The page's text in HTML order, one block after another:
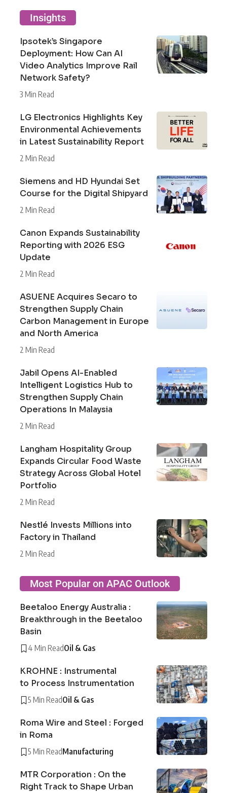
Insights
Ipsotek’s Singapore
Deployment: How Can AI
Video Analytics Improve Rail
Network Safety?
3 Min Read
LG Electronics Highlights Key
Environmental Achievements
in Latest Sustainability Report
2 Min Read
Siemens and HD Hyundai Set
Course for the Digital Shipyard
2 Min Read
Canon Expands Sustainability
Reporting with 2026 ESG
Update
2 Min Read
ASUENE Acquires Secaro to
Strengthen Supply Chain
Carbon Management in Europe
and North America
2 Min Read
Jabil Opens AI-Enabled
Intelligent Logistics Hub to
Strengthen Supply Chain
Operations In Malaysia
2 Min Read
Langham Hospitality Group
Expands Circular Food Waste
Strategy Across Global Hotel
Portfolio
2 Min Read
Nestlé Invests Millions into
Factory in Thailand
2 Min Read
Most Popular on APAC Outlook
Beetaloo Energy Australia :
Breakthrough in the Beetaloo
Basin
4 Min ReadOil & Gas
KROHNE : Instrumental
to Process Instrumentation
5 Min ReadOil & Gas
Roma Wire and Steel : Forged
in Roma
5 Min ReadManufacturing
MTR Corporation : On the
Right Track to Shape Urban